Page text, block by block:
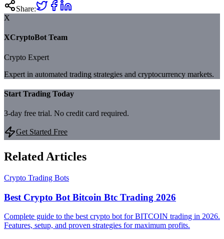
Share:
X
XCryptoBot Team
Crypto Expert
Expert in automated trading strategies and cryptocurrency markets.
Start Trading Today
3-day free trial. No credit card required.
Get Started Free
Related Articles
Crypto Trading Bots
Best Crypto Bot Bitcoin Btc Trading 2026
Complete guide to the best crypto bot for BITCOIN trading in 2026.
Features, setup, and proven strategies for maximum profits.